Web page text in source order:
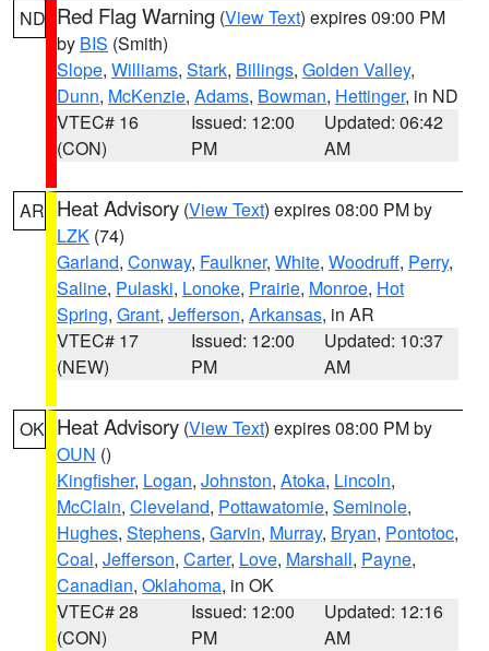
ND Red Flag Warning (View Text) expires 09:00 PM
by BIS (Smith)
Slope, Williams, Stark, Billings, Golden Valley,
Dunn, McKenzie, Adams, Bowman, Hettinger, in ND
VTEC# 16
(CON)
Issued: 12:00
PM
Updated: 06:42
AM
AR Heat Advisory (View Text) expires 08:00 PM by
LZK (74)
Garland, Conway, Faulkner, White, Woodruff, Perry,
Saline, Pulaski, Lonoke, Prairie, Monroe, Hot
Spring, Grant, Jefferson, Arkansas, in AR
VTEC# 17
(NEW)
Issued: 12:00
PM
Updated: 10:37
AM
OK Heat Advisory (View Text) expires 08:00 PM by
OUN ()
Kingfisher, Logan, Johnston, Atoka, Lincoln,
McClain, Cleveland, Pottawatomie, Seminole,
Hughes, Stephens, Garvin, Murray, Bryan, Pontotoc,
Coal, Jefferson, Carter, Love, Marshall, Payne,
Canadian, Oklahoma, in OK
VTEC# 28
(CON)
Issued: 12:00
PM
Updated: 12:16
AM